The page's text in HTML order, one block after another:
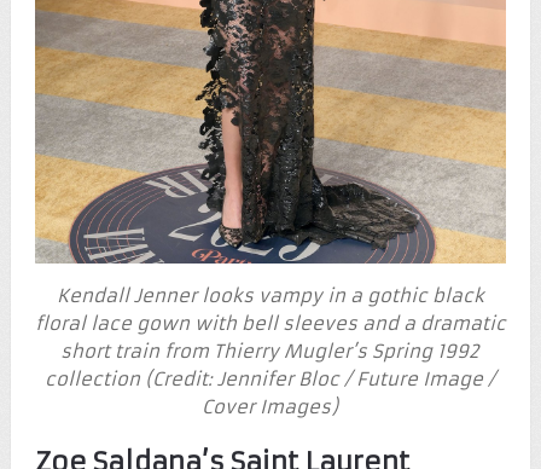
Kendall Jenner looks vampy in a gothic black
floral lace gown with bell sleeves and a dramatic
short train from Thierry Mugler’s Spring 1992
collection (Credit: Jennifer Bloc / Future Image /
Cover Images)